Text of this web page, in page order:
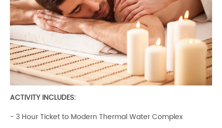
ACTIVITY INCLUDES:
- 3 Hour Ticket to Modern Thermal Water Complex